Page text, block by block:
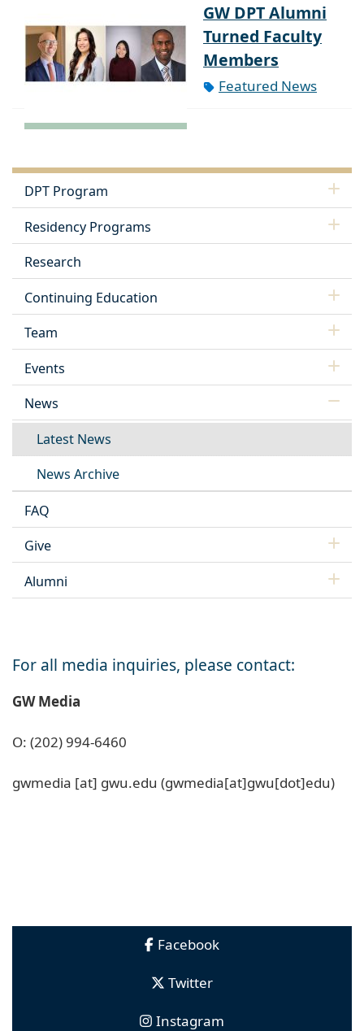
GW DPT Alumni
Turned Faculty
Members
Featured News
DPT Program
Residency Programs
Research
Continuing Education
Team
Events
News
Latest News
News Archive
FAQ
Give
Alumni
For all media inquiries, please contact:
GW Media
O: (202) 994-6460
gwmedia [at] gwu.edu (gwmedia[at]gwu[dot]edu)
Facebook
Twitter
Instagram